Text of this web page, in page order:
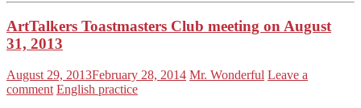
ArtTalkers Toastmasters Club meeting on August
31, 2013
August 29, 2013February 28, 2014 Mr. Wonderful Leave a
comment English practice